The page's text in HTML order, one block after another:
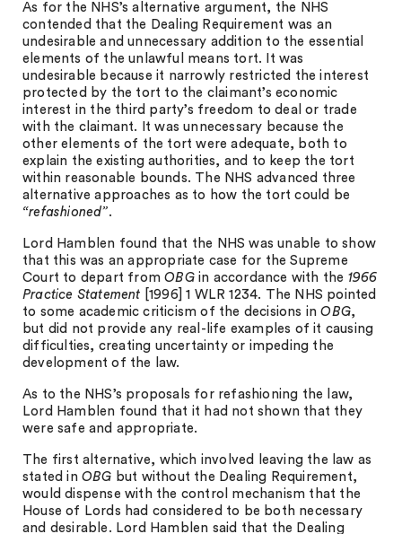
As for the NHS’s alternative argument, the NHS
contended that the Dealing Requirement was an
undesirable and unnecessary addition to the essential
elements of the unlawful means tort. It was
undesirable because it narrowly restricted the interest
protected by the tort to the claimant’s economic
interest in the third party’s freedom to deal or trade
with the claimant. It was unnecessary because the
other elements of the tort were adequate, both to
explain the existing authorities, and to keep the tort
within reasonable bounds. The NHS advanced three
alternative approaches as to how the tort could be
“refashioned”.
Lord Hamblen found that the NHS was unable to show
that this was an appropriate case for the Supreme
Court to depart fromOBGin accordance with the 1966
Practice Statement [1996] 1 WLR 1234. The NHS pointed
to some academic criticism of the decisions inOBG,
but did not provide any real-life examples of it causing
difficulties, creating uncertainty or impeding the
development of the law.
As to the NHS’s proposals for refashioning the law,
Lord Hamblen found that it had not shown that they
were safe and appropriate.
The first alternative, which involved leaving the law as
stated in OBG but without the Dealing Requirement,
would dispense with the control mechanism that the
House of Lords had considered to be both necessary
and desirable. Lord Hamblen said that the Dealing